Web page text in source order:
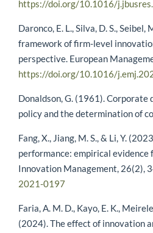
https://doi.org/10.1016/
Daronco, E. L., Silva, D. S.,
framework of firm-level
perspective. European
https://doi.org/10.1016/
Donaldson, G. (1961).
policy and the determination of
Fang, X., Jiang, M. S., & Li, Y.
performance: empirical evidence
Innovation Management, 26(2),
2021-0197
Faria, A. M. D., Kayo, E. K.,
(2024). The effect of innovation